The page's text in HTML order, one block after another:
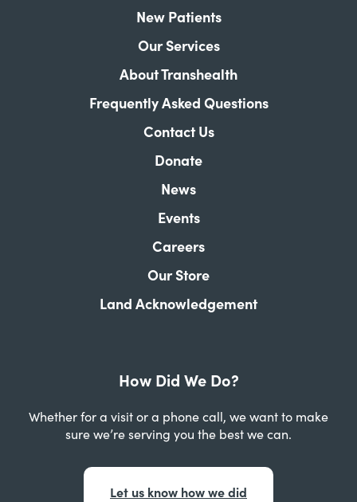
New Patients
Our Services
About Transhealth
Frequently Asked Questions
Contact Us
Donate
News
Events
Careers
Our Store
Land Acknowledgement
How Did We Do?
Whether for a visit or a phone call, we want to make
sure we’re serving you the best we can.
Let us know how we did